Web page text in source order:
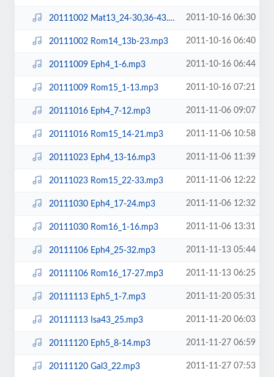
20111002 Mat13_24-30,36-43.mp3 2011-10-16 06:30
20111002 Rom14_13b-23.mp3 2011-10-16 06:40
20111009 Eph4_1-6.mp3 2011-10-16 06:44
20111009 Rom15_1-13.mp3 2011-10-16 07:21
20111016 Eph4_7-12.mp3 2011-11-06 09:07
20111016 Rom15_14-21.mp3 2011-11-06 10:58
20111023 Eph4_13-16.mp3 2011-11-06 11:39
20111023 Rom15_22-33.mp3 2011-11-06 12:22
20111030 Eph4_17-24.mp3 2011-11-06 12:32
20111030 Rom16_1-16.mp3 2011-11-06 13:31
20111106 Eph4_25-32.mp3 2011-11-13 05:44
20111106 Rom16_17-27.mp3 2011-11-13 06:25
20111113 Eph5_1-7.mp3 2011-11-20 05:31
20111113 Isa43_25.mp3 2011-11-20 06:03
20111120 Eph5_8-14.mp3 2011-11-27 06:59
20111120 Gal3_22.mp3 2011-11-27 07:53